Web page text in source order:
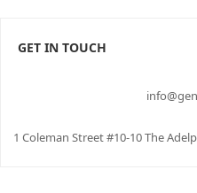
GET IN TOUCH
1 Coleman Street #10-10 The